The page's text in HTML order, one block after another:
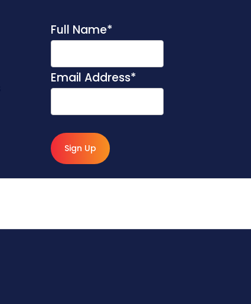
Full Name*
Email Address*